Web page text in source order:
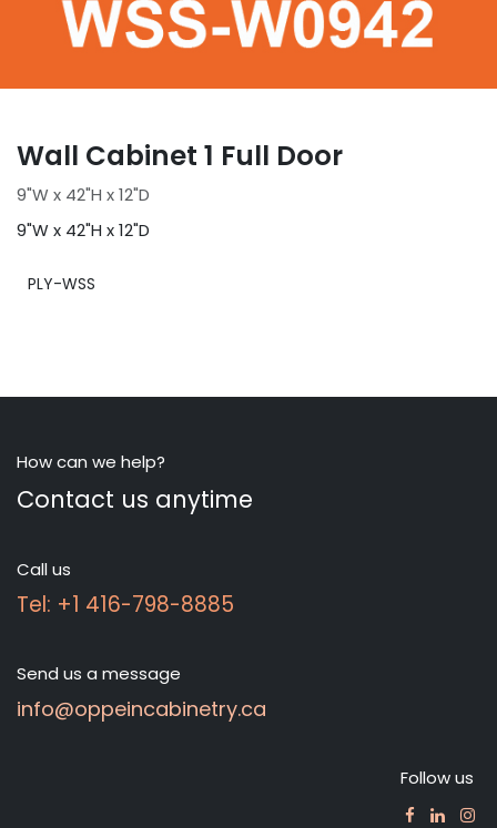
Wall Cabinet 1 Full Door
9"W x 42"H x 12"D
9"W x 42"H x 12"D
PLY-WSS
How can we help?
Contact us anytime
Call us
Tel: +1 416-798-8885
Send us a message
info@oppeincabinetry.ca
Follow us